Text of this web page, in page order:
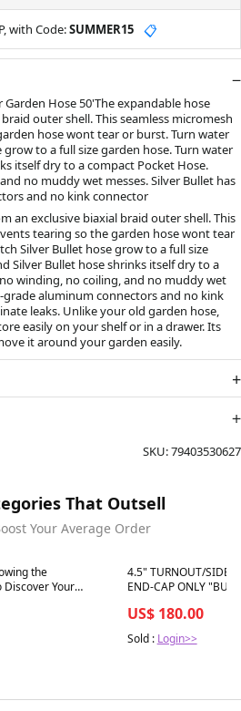
with Code:SUMMER15 📋
Hose 50'The expandable hose
outer shell. This seamless micromesh
hose wont tear or burst. Turn water
to a full size garden hose. Turn water
itself dry to a compact Pocket Hose.
no muddy wet messes. Silver Bullet has
and no kink connector
an exclusive biaxial braid outer shell. This
tearing so the garden hose wont tear
Silver Bullet hose grow to a full size
Silver Bullet hose shrinks itself dry to a
winding, no coiling, and no muddy wet
grade aluminum connectors and no kink
leaks. Unlike your old garden hose,
easily on your shelf or in a drawer. Its
it around your garden easily.
SKU:79403530627
That Outsell
Your Average Order
the
Discover Your
Best in 7 days
4.5" TURNOUT/
END-CAP ONLY
US$ 180.00
Sold : Login>>